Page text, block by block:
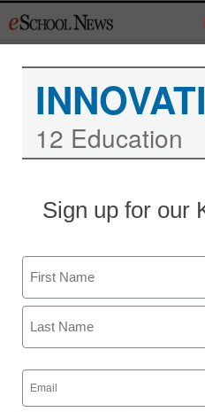
to
12 Education
Sign up for our
Name
First
Email
(Required)